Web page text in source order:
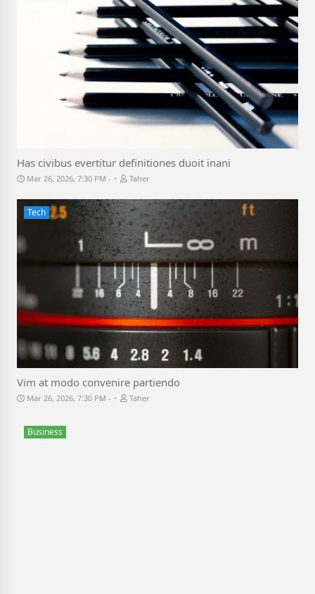
Has civibus evertitur definitiones duoit inani
Mar 26, 2026, 7:30 PM - Taher
Tech
Vim at modo convenire partiendo
Mar 26, 2026, 7:30 PM - Taher
Business